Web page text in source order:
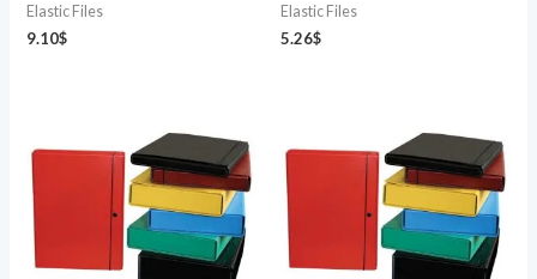
Elastic Files
9.10$
Elastic Files
5.26$